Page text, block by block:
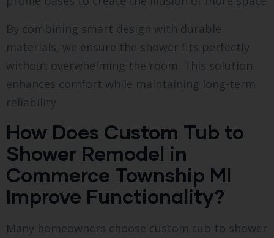
By combining smart design with durable
materials, we ensure the shower fits perfectly
without overwhelming the room. This solution
enhances comfort while maintaining long-term
reliability
How Does Custom Tub to
Shower Remodel in
Commerce Township MI
Improve Functionality?
Many homeowners choose custom tub to shower